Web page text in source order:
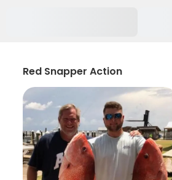
Red Snapper Action